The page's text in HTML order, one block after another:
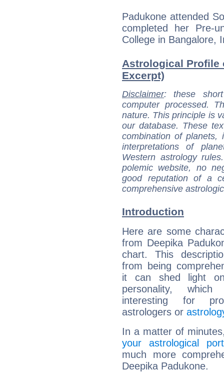
Padukone attended
completed her Pre-
College in Bangalore,
Astrological Profile
Excerpt)
Disclaimer: these
computer processed.
nature. This principle is
our database. These
combination of
interpretations of
Western astrology
polemic website, no
good reputation of a
comprehensive
Introduction
Here are some
from Deepika
chart. This
from being
it can shed light
personality,
interesting for
astrologers or
In a matter of
your astrological
much more
Deepika Padukone.